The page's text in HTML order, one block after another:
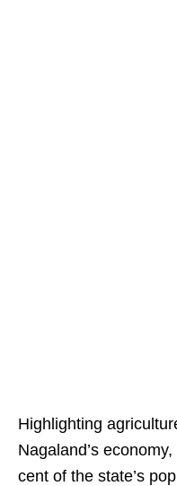
Highlighting
Nagaland’s
cent of the state’s